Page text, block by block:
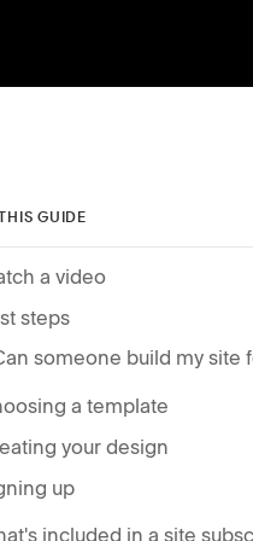
THIS GUIDE
a video
steps
someone build my site
a template
your design
up
included in a site